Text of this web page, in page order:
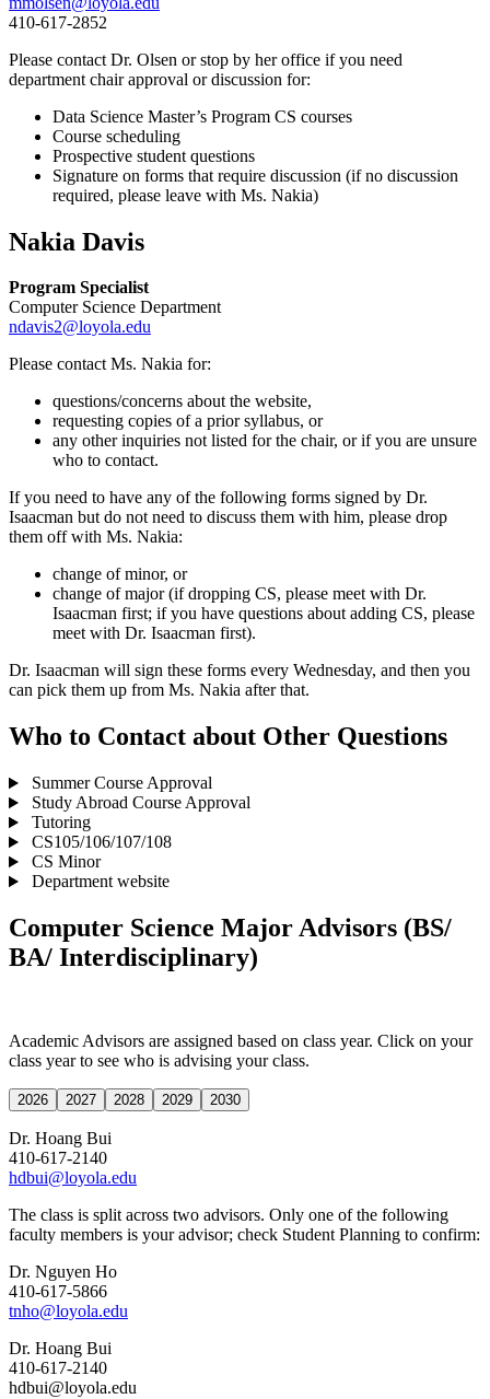
410-617-2852
Please contact Dr. Olsen or stop by her office if you need
department chair approval or discussion for:
Data Science Master’s Program CS courses
Course scheduling
Prospective student questions
Signature on forms that require discussion (if no discussion
required, please leave with Ms. Nakia)
Nakia Davis
Program Specialist
Computer Science Department
ndavis2@loyola.edu
Please contact Ms. Nakia for:
questions/concerns about the website,
requesting copies of a prior syllabus, or
any other inquiries not listed for the chair, or if you are unsure
who to contact.
If you need to have any of the following forms signed by Dr.
Isaacman but do not need to discuss them with him, please drop
them off with Ms. Nakia:
change of minor, or
change of major (if dropping CS, please meet with Dr.
Isaacman first; if you have questions about adding CS, please
meet with Dr. Isaacman first).
Dr. Isaacman will sign these forms every Wednesday, and then you
can pick them up from Ms. Nakia after that.
Who to Contact about Other Questions
Summer Course Approval
Study Abroad Course Approval
Tutoring
CS105/106/107/108
CS Minor
Department website
Computer Science Major Advisors (BS/
BA/ Interdisciplinary)
Academic Advisors are assigned based on class year. Click on your
class year to see who is advising your class.
2026 2027 2028 2029 2030
Dr. Hoang Bui
410-617-2140
hdbui@loyola.edu
The class is split across two advisors. Only one of the following
faculty members is your advisor; check Student Planning to confirm:
Dr. Nguyen Ho
410-617-5866
tnho@loyola.edu
Dr. Hoang Bui
410-617-2140
hdbui@loyola.edu